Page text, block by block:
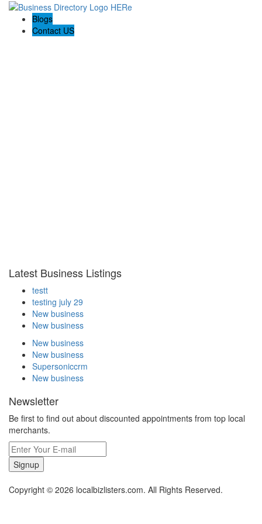
Blogs
Contact US
Latest Business Listings
testt
testing july 29
New business
New business
New business
New business
Supersoniccrm
New business
Newsletter
Be first to find out about discounted appointments from top local
merchants.
Signup
Copyright © 2026 localbizlisters.com. All Rights Reserved.